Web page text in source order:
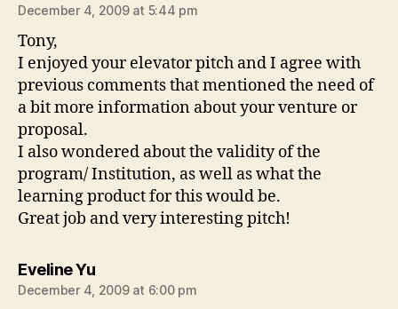
December 4, 2009 at 5:44 pm
Tony,
I enjoyed your elevator pitch and I agree with
previous comments that mentioned the need of
a bit more information about your venture or
proposal.
I also wondered about the validity of the
program/ Institution, as well as what the
learning product for this would be.
Great job and very interesting pitch!
Eveline Yusays:
December 4, 2009 at 6:00 pm